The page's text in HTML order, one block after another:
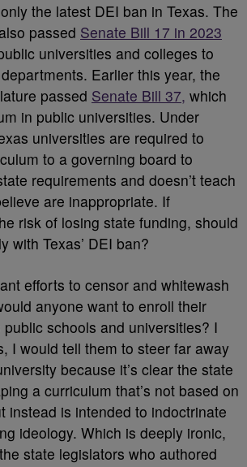
the latest DEI ban in Texas. The
passed Senate Bill 17 in 2023
universities and colleges to
Earlier this year, the
passed Senate Bill 37, which
in public universities. Under
universities are required to
to a governing board to
requirements and doesn’t teach
are inappropriate. If
risk of losing state funding, should
with Texas’ DEI ban?
efforts to censor and whitewash
anyone want to enroll their
schools and universities? I
I would tell them to steer far away
because it’s clear the state
a curriculum that’s not based on
instead is intended to indoctrinate
ideology. Which is deeply ironic,
state legislators who authored